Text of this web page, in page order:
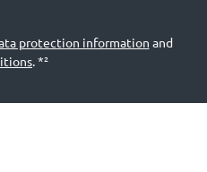
protection information and
.*²